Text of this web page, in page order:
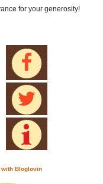
for your generosity!
Bloglovin